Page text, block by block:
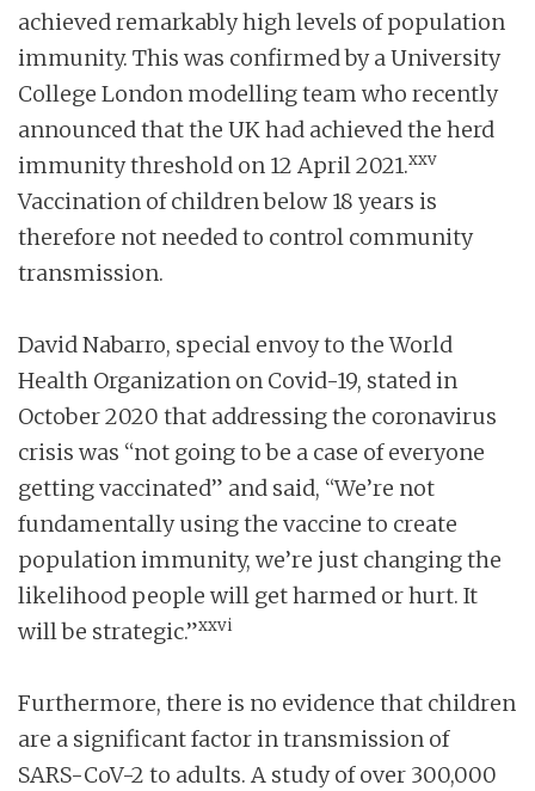
achieved remarkably high levels of population
immunity. This was confirmed by a University
College London modelling team who recently
announced that the UK had achieved the herd
immunity threshold on 12 April 2021.xxv
Vaccination of children below 18 years is
therefore not needed to control community
transmission.
David Nabarro, special envoy to the World
Health Organization on Covid-19, stated in
October 2020 that addressing the coronavirus
crisis was “not going to be a case of everyone
getting vaccinated” and said, “We’re not
fundamentally using the vaccine to create
population immunity, we’re just changing the
likelihood people will get harmed or hurt. It
will be strategic.”xxvi
Furthermore, there is no evidence that children
are a significant factor in transmission of
SARS-CoV-2 to adults. A study of over 300,000